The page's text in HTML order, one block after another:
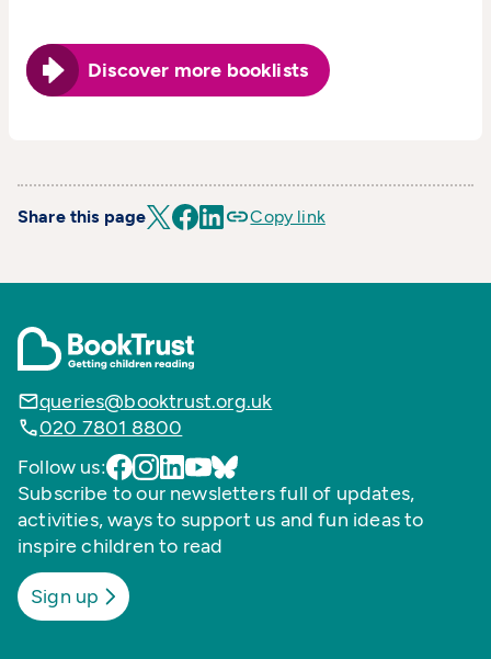
Discover more booklists
Share this page Copy link
queries@booktrust.org.uk
020 7801 8800
Follow us:
Subscribe to our newsletters full of updates,
activities, ways to support us and fun ideas to
inspire children to read
Sign up